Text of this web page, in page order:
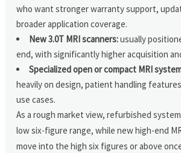
who want stronger warranty support,
broader application coverage.
New 3.0T MRI scanners:usually
end, with significantly higher acquisition
Specialized open or compact MRI
heavily on design, patient handling
use cases.
As a rough market view, refurbished
low six-figure range, while new high-end
move into the high six figures or above